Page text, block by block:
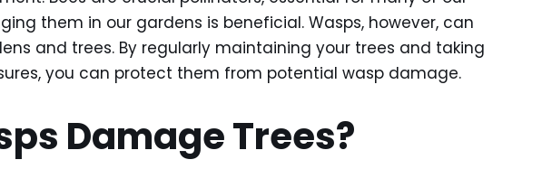
them in our gardens is beneficial. Wasps, however, can
and trees. By regularly maintaining your trees and taking
you can protect them from potential wasp damage.
Damage Trees?